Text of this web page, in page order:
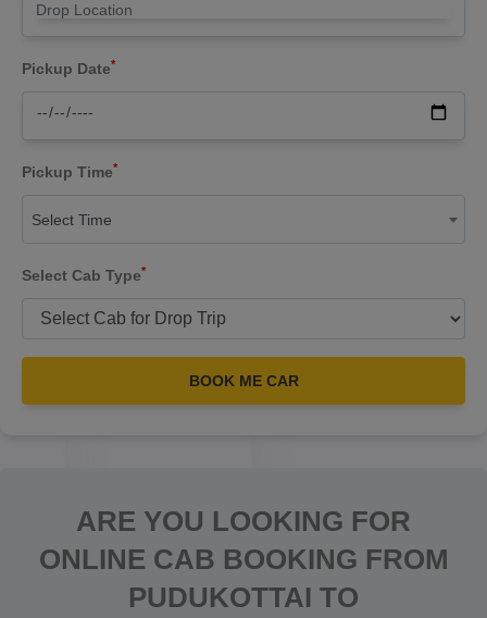
Pickup Date*
Pickup Time*
Select Time
Select Cab Type*
BOOK ME CAR
ARE YOU LOOKING FOR
ONLINE CAB BOOKING FROM
PUDUKOTTAI TO